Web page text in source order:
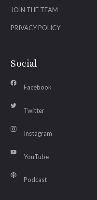
JOIN THE TEAM
PRIVACY POLICY
Social
Facebook
Twitter
Instagram
YouTube
Podcast